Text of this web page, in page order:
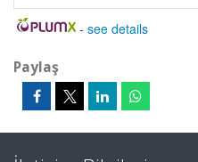
- see details
Paylaş